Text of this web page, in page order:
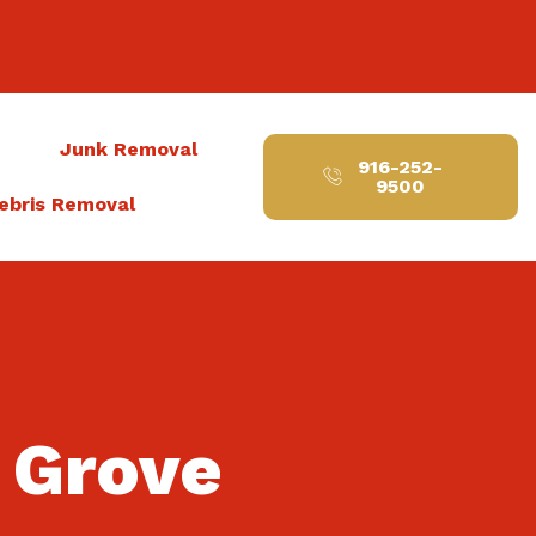
Junk Removal
Removal
916-252-
9500